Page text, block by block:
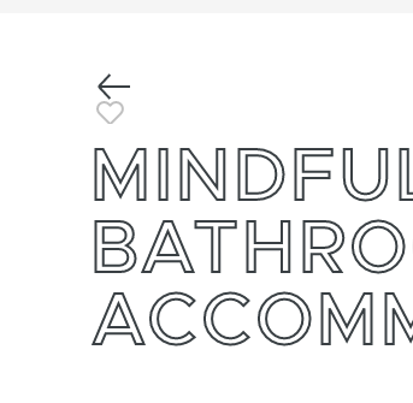
Previous
Toggle Favorite